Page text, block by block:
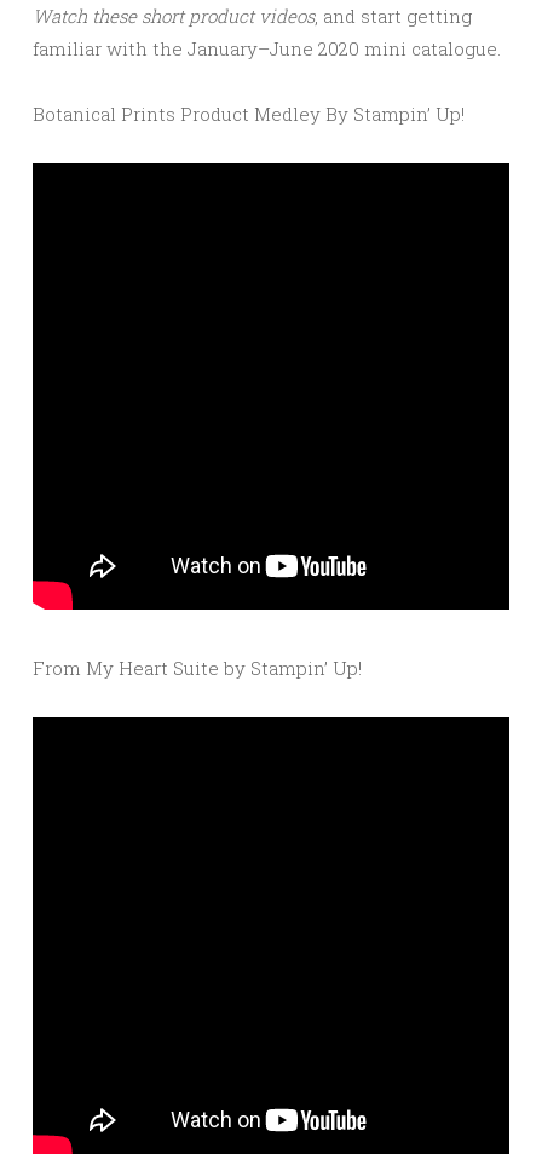
Watch these short product videos, and start getting
familiar with the January–June 2020 mini catalogue.
Botanical Prints Product Medley By Stampin’ Up!
From My Heart Suite by Stampin’ Up!